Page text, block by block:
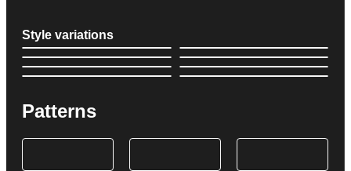
Style variations
Patterns